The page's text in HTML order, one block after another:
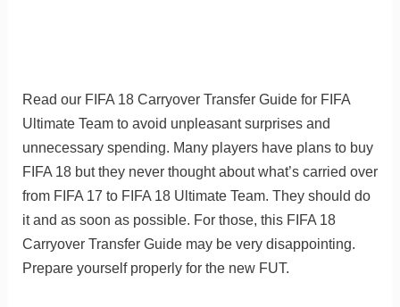
Read our FIFA 18 Carryover Transfer Guide for FIFA
Ultimate Team to avoid unpleasant surprises and
unnecessary spending. Many players have plans to buy
FIFA 18 but they never thought about what’s carried over
from FIFA 17 to FIFA 18 Ultimate Team. They should do
it and as soon as possible. For those, this FIFA 18
Carryover Transfer Guide may be very disappointing.
Prepare yourself properly for the new FUT.